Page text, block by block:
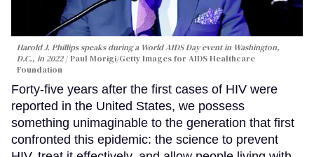
Harold J. Phillips speaks during a World AIDS Day event in Washington,
D.C., in 2022
Paul Morigi/Getty Images for AIDS Healthcare
Foundation
Forty-five years after the first cases of HIV were
reported in the United States, we possess
something unimaginable to the generation that first
confronted this epidemic: the science to prevent